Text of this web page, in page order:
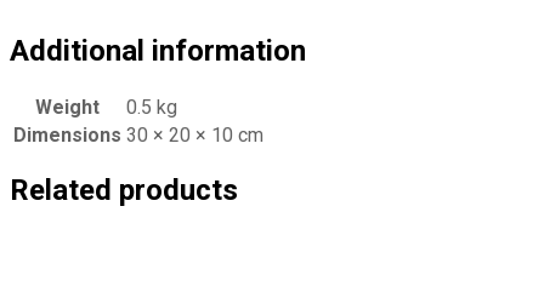
Additional information
Weight
0.5 kg
Dimensions 30 × 20 × 10 cm
Related products